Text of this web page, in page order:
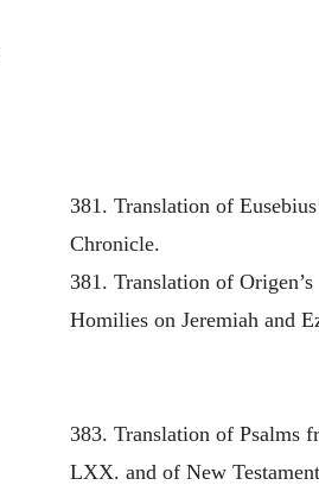
381. Translation of
Chronicle.
381. Translation of Origen’s
Homilies on Jeremiah and
383. Translation of Psalms
LXX. and of New